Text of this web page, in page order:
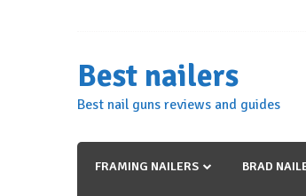
Best nailers
Best nail guns reviews and guides
FRAMING NAILERS BRAD